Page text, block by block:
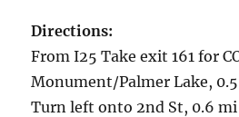
Directions:
From I25 Take exit 161 for
Monument/Palmer Lake,
Turn left onto 2nd St, 0.6 mi